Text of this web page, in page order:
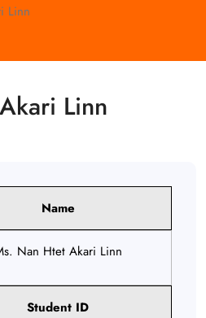
Linn
Linn
Name
Nan Htet Akari Linn
Student ID